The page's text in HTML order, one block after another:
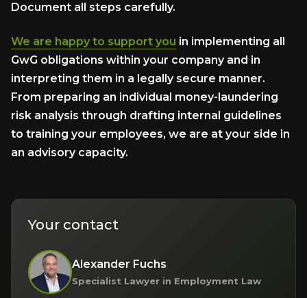
Document all steps carefully.
We are happy to support you in implementing all
GwG obligations within your company and in
interpreting them in a legally secure manner.
From preparing an individual money-laundering
risk analysis through drafting internal guidelines
to training your employees, we are at your side in
an advisory capacity.
Your contact
Alexander Fuchs
Specialist Lawyer in Employment Law